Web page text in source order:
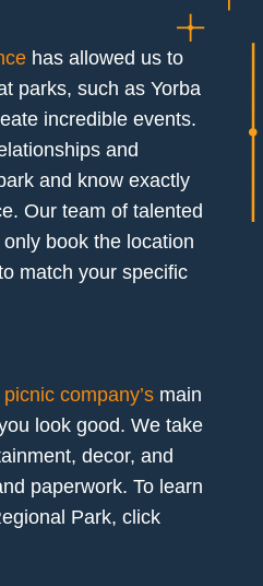
has allowed us to
parks, such as Yorba
incredible events.
and
and know exactly
Our team of talented
book the location
match your specific
company’smain
look good. We take
decor, and
paperwork. To learn
Park, click